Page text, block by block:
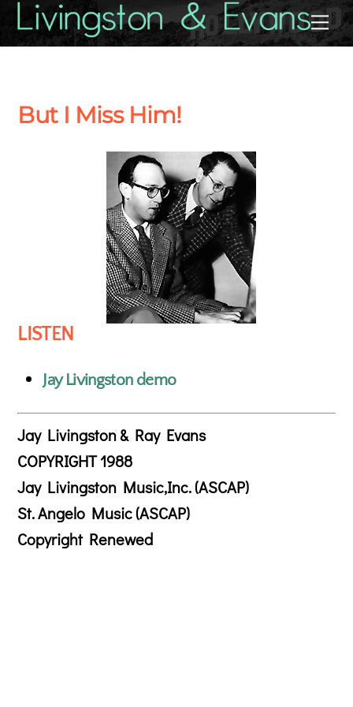
But I Miss Him!
LISTEN
Jay Livingston demo
Jay Livingston & Ray Evans
COPYRIGHT 1988
Jay Livingston Music,Inc. (ASCAP)
St. Angelo Music (ASCAP)
Copyright Renewed
Back
To